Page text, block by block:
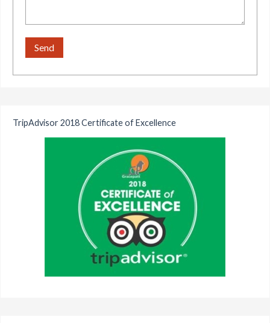
TripAdvisor 2018 Certificate of Excellence